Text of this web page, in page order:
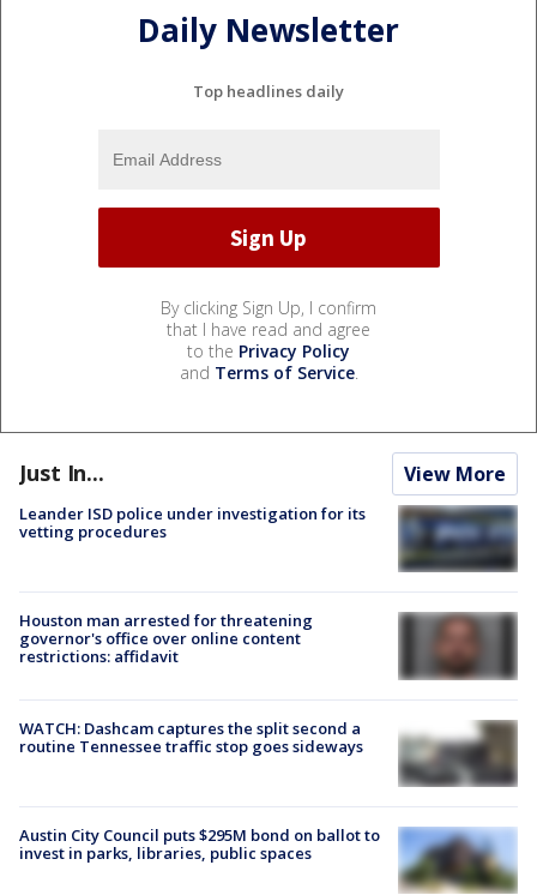
Daily Newsletter
Top headlines daily
By clicking Sign Up, I confirm
that I have read and agree
to the Privacy Policy
and Terms of Service.
Just In... View More
Leander ISD police under investigation for its
vetting procedures
Houston man arrested for threatening
governor's office over online content
restrictions: affidavit
WATCH: Dashcam captures the split second a
routine Tennessee traffic stop goes sideways
Austin City Council puts $295M bond on ballot to
invest in parks, libraries, public spaces